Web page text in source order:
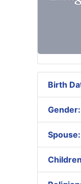
Birth
Gender:
Spouse: